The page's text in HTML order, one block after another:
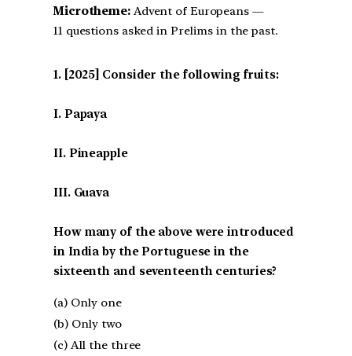
Microtheme:Advent of Europeans —
11 questions asked in Prelims in the past.
[2025] Consider the following fruits:
I. Papaya
II. Pineapple
III. Guava
How many of the above were introduced
in India by the Portuguese in the
sixteenth and seventeenth centuries?
(a) Only one
(b) Only two
(c) All the three